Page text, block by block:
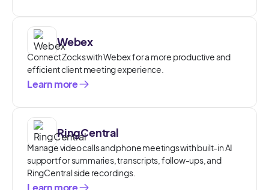
Webex
Connect Zocks with Webex for a more productive and
efficient client meeting experience.
Learn more
RingCentral
Manage video calls and phone meetings with built-in AI
support for summaries, transcripts, follow-ups, and
RingCentral side recordings.
Learn more